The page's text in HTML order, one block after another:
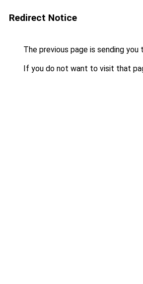
Redirect Notice
The previous page is sending you
If you do not want to visit that